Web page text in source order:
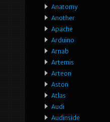
Anatomy
Another
Apache
Arduino
Arnab
Artemis
Arteon
Aston
Atlas
Audi
Audinside